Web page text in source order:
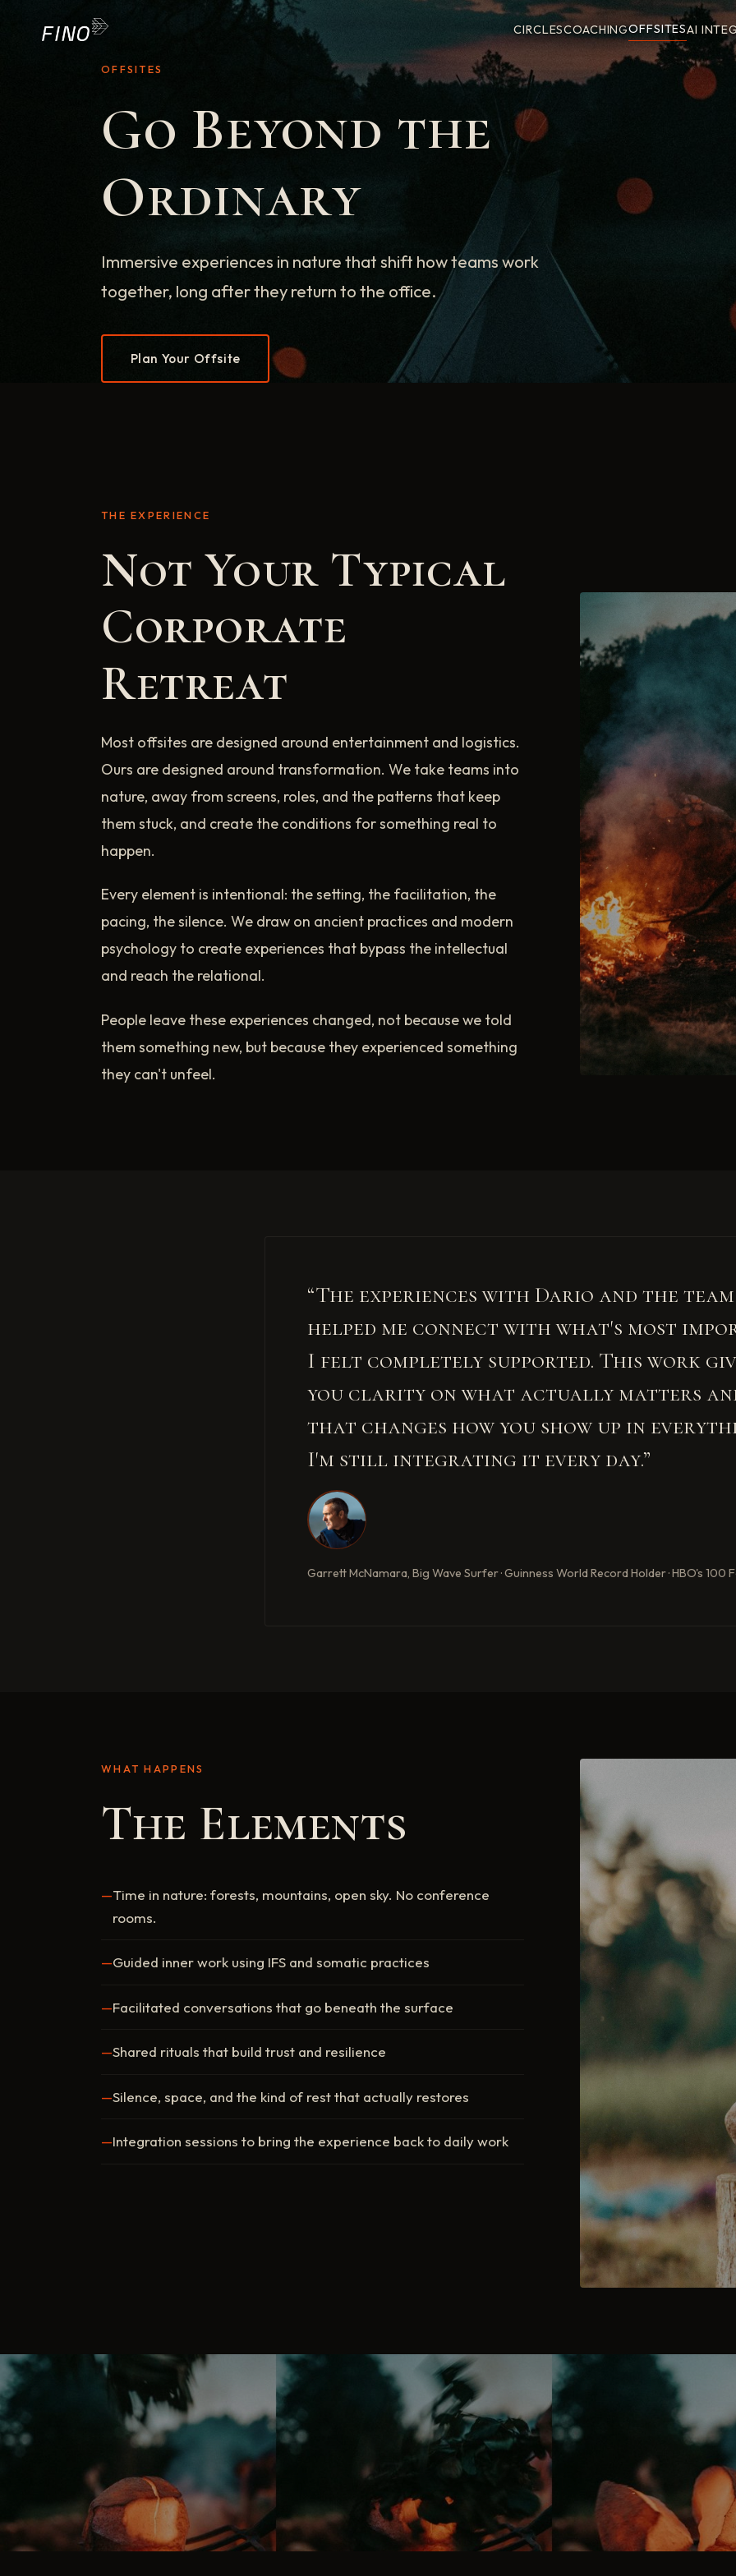
CIRCLESCOACHINGOFFSITESAI
OFFSITES
Go Beyond the
Ordinary
Immersive experiences in nature that shift how teams work
together, long after they return to the office.
Plan Your Offsite
THE EXPERIENCE
Not Your Typical
Corporate
Retreat
Most offsites are designed around entertainment and logistics.
Ours are designed around transformation. We take teams into
nature, away from screens, roles, and the patterns that keep
them stuck, and create the conditions for something real to
happen.
Every element is intentional: the setting, the facilitation, the
pacing, the silence. We draw on ancient practices and modern
psychology to create experiences that bypass the intellectual
and reach the relational.
People leave these experiences changed, not because we told
them something new, but because they experienced something
they can't unfeel.
“The experiences with Dario and the team
helped me connect with what's most
I felt completely supported. This work
you clarity on what actually matters
that changes how you show up in
I'm still integrating it every day.”
Garrett McNamara, Big Wave Surfer · Guinness World Record Holder · HBO's 100
WHAT HAPPENS
The Elements
Time in nature: forests, mountains, open sky. No conference
rooms.
Guided inner work using IFS and somatic practices
Facilitated conversations that go beneath the surface
Shared rituals that build trust and resilience
Silence, space, and the kind of rest that actually restores
Integration sessions to bring the experience back to daily work